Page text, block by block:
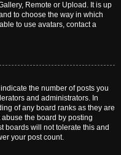
Remote or Upload. It is up
to choose the way in which
to use avatars, contact a
the number of posts you
and administrators. In
of any board ranks as they are
the board by posting
boards will not tolerate this and
your post count.